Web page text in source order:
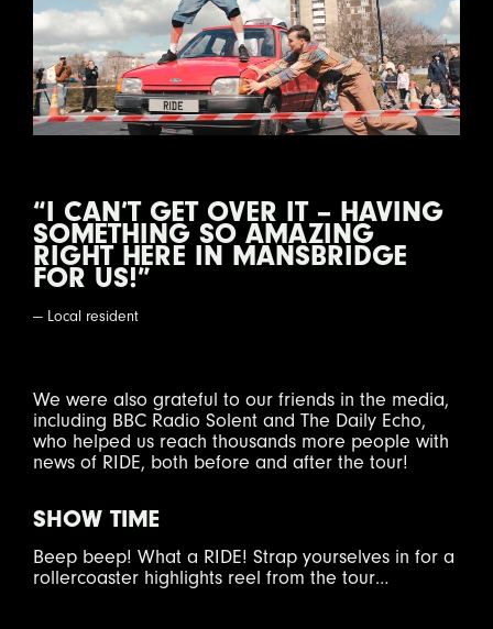
“I CAN’T GET OVER IT – HAVING
SOMETHING SO AMAZING
RIGHT HERE IN MANSBRIDGE
FOR US!”
— Local resident
We were also grateful to our friends in the media,
including BBC Radio Solent and The Daily Echo,
who helped us reach thousands more people with
news of RIDE, both before and after the tour!
SHOW TIME
Beep beep! What a RIDE! Strap yourselves in for a
rollercoaster highlights reel from the tour…